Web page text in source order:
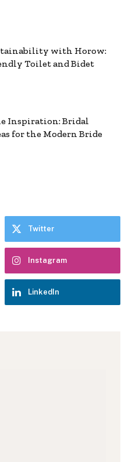
with Horow:
Toilet and Bidet
Inspiration: Bridal
for the Modern Bride
Twitter
Instagram
LinkedIn